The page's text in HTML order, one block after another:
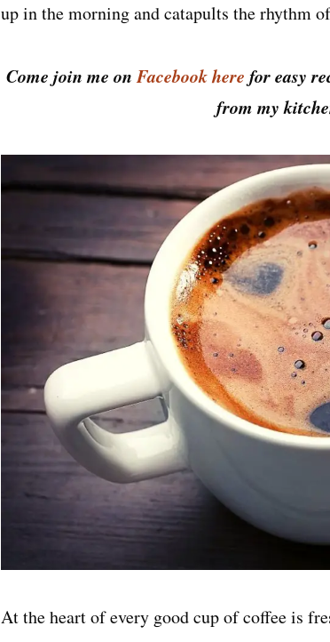
up in the morning and catapults the rhythm
Come join me onFacebook here for easy
from my
At the heart of every good cup of coffee is